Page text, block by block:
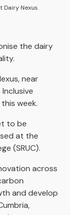
Nexus.
the dairy
near
week.
to be
at the
(SRUC).
across
and develop